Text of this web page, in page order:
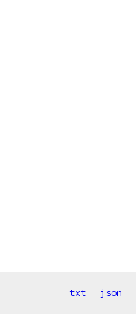
txt json